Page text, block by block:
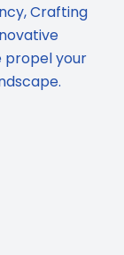
Crafting
propel your